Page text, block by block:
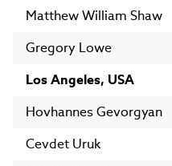
Matthew William Shaw
Gregory Lowe
Los Angeles, USA
Hovhannes Gevorgyan
Cevdet Uruk